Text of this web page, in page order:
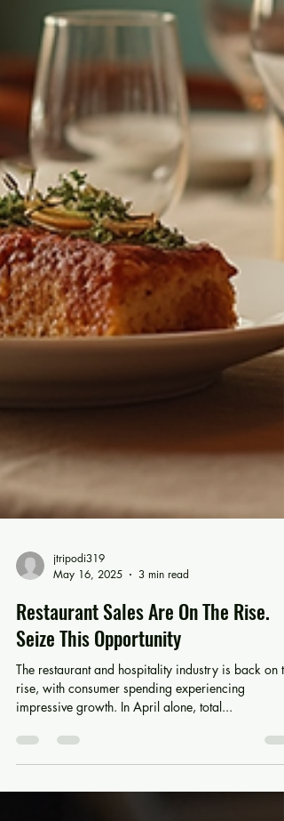
May 16, 2025
3 min read
Restaurant Sales Are On The Rise.
Seize This Opportunity
The restaurant and hospitality industry is back on
impressive growth. In April alone, total...